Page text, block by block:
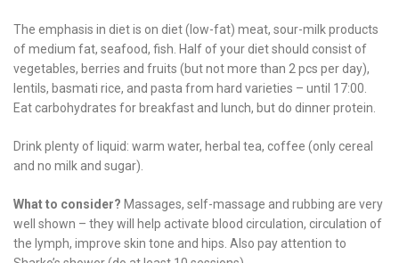
The emphasis in diet is on diet (low-fat) meat, sour-milk products
of medium fat, seafood, fish. Half of your diet should consist of
vegetables, berries and fruits (but not more than 2 pcs per day),
lentils, basmati rice, and pasta from hard varieties – until 17:00.
Eat carbohydrates for breakfast and lunch, but do dinner protein.
Drink plenty of liquid: warm water, herbal tea, coffee (only cereal
and no milk and sugar).
What to consider? Massages, self-massage and rubbing are very
well shown – they will help activate blood circulation, circulation of
the lymph, improve skin tone and hips. Also pay attention to